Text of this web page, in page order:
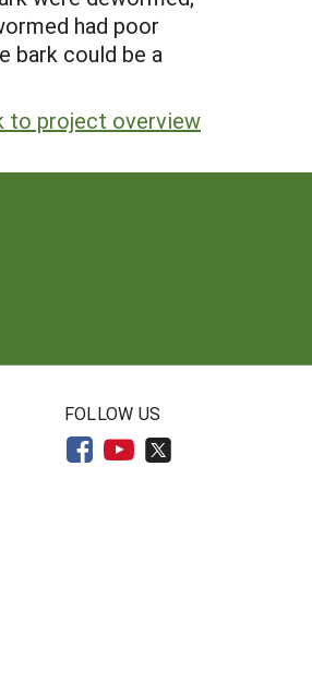
had poor
bark could be a
to project overview
FOLLOW US